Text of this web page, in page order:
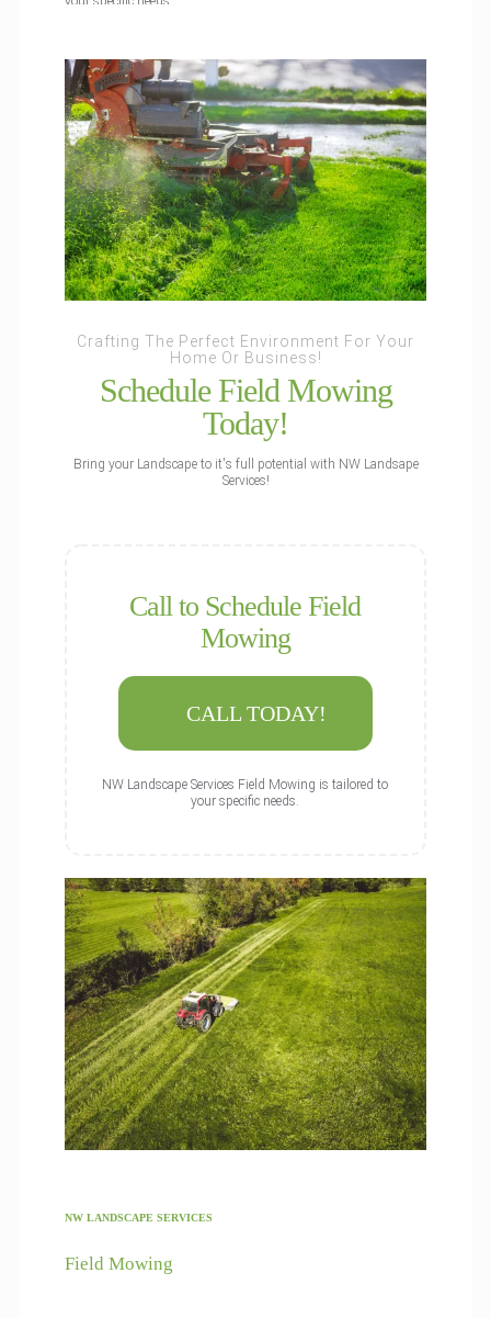
Crafting The Perfect Environment For Your
Home Or Business!
Schedule Field Mowing
Today!
Bring your Landscape to it's full potential with NW Landsape
Services!
Call to Schedule Field
Mowing
CALL TODAY!
NW Landscape Services Field Mowing is tailored to
your specific needs.
NW LANDSCAPE SERVICES
Field Mowing